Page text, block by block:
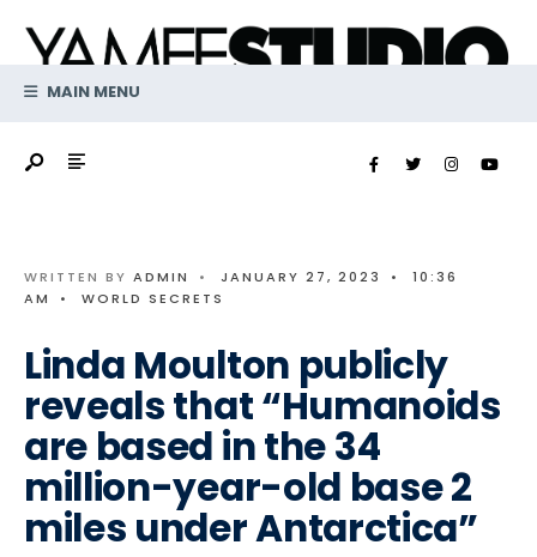
contentMAIN MENU
WRITTEN BY ADMIN • JANUARY 27, 2023 •
10:36
AM
• WORLD SECRETS
Linda Moulton publicly
reveals that “Humanoids
are based in the 34
million-year-old base 2
miles under Antarctica”
for: